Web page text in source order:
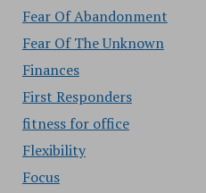
Fear Of Abandonment
Fear Of The Unknown
Finances
First Responders
fitness for office
Flexibility
Focus